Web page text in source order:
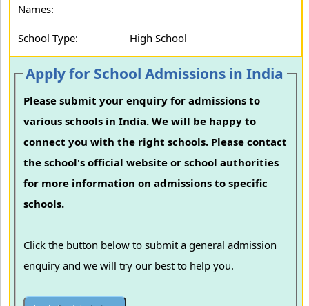
Names:
School Type: High School
Apply for School Admissions in India
Please submit your enquiry for admissions to
various schools in India. We will be happy to
connect you with the right schools. Please contact
the school's official website or school authorities
for more information on admissions to specific
schools.
Click the button below to submit a general admission
enquiry and we will try our best to help you.